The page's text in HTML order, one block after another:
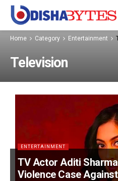
Home Category Entertainment
Television
ENTERTAINMENT
TV Actor Aditi
Violence Case